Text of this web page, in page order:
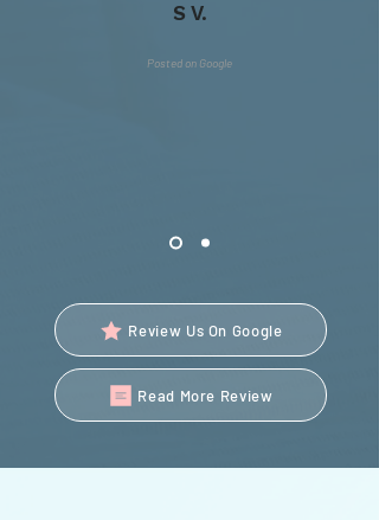
S V.
Posted on Google
Review Us On Google
Read More Review